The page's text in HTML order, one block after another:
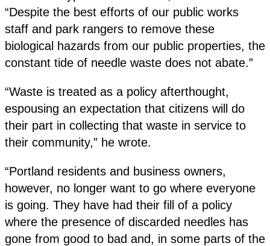
“Despite the best efforts of our public works
staff and park rangers to remove these
biological hazards from our public properties, the
constant tide of needle waste does not abate.”
“Waste is treated as a policy afterthought,
espousing an expectation that citizens will do
their part in collecting that waste in service to
their community,” he wrote.
“Portland residents and business owners,
however, no longer want to go where everyone
is going. They have had their fill of a policy
where the presence of discarded needles has
gone from good to bad and, in some parts of the